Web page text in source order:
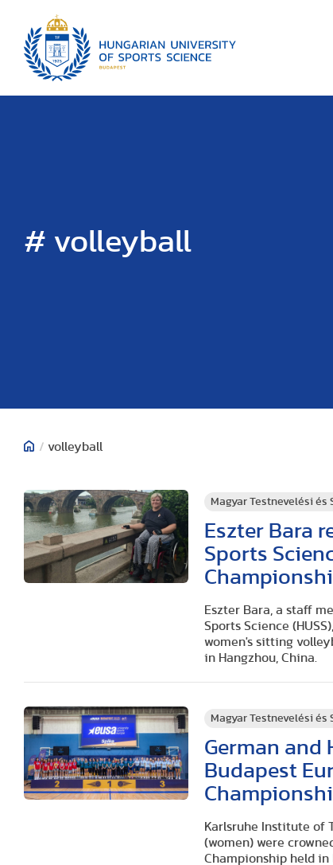
# volleyball
/ volleyball
Magyar Testnevelési
Eszter Bara
Sports
Eszter Bara, a staff
Sports Science
women's sitting
in Hangzhou, China.
Magyar Testnevelési
German and
Budapest
Karlsruhe Institute of
(women) were
Championship held in